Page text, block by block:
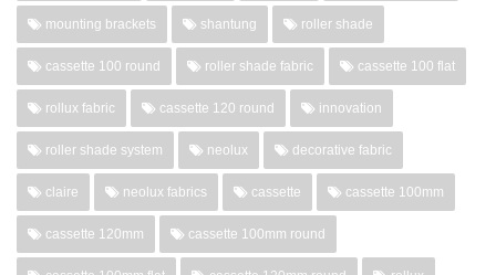
mounting brackets shantung roller shade
cassette 100 round roller shade fabric cassette 100 flat
rollux fabric cassette 120 round innovation
roller shade system neolux decorative fabric
claire neolux fabrics cassette cassette 100mm
cassette 120mm cassette 100mm round